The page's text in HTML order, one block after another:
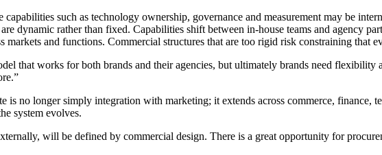
such as technology ownership, governance and measurement may be
dynamic rather than fixed. Capabilities shift between in-house teams and agency
markets and functions. Commercial structures that are too rigid risk constraining that
that works for both brands and their agencies, but ultimately brands need
is no longer simply integration with marketing; it extends across commerce, finance,
system evolves.
will be defined by commercial design. There is a great opportunity for